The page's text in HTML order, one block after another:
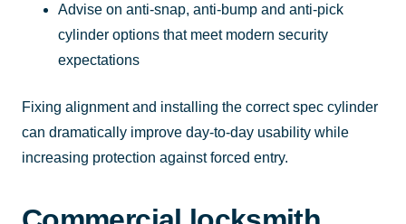
Advise on anti-snap, anti-bump and anti-pick
cylinder options that meet modern security
expectations
Fixing alignment and installing the correct spec cylinder
can dramatically improve day-to-day usability while
increasing protection against forced entry.